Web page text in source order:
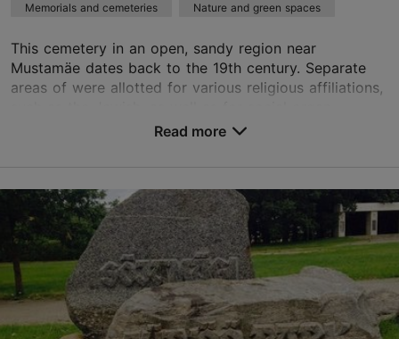
Memorials and cemeteries Nature and green spaces
This cemetery in an open, sandy region near
Mustamäe dates back to the 19th century. Separate
areas of were allotted for various religious affiliations,
Rahumäe tee 8a, Tallinn
Nõmme
rahumae@kalmistud.ee
+372 651 0101
Read more